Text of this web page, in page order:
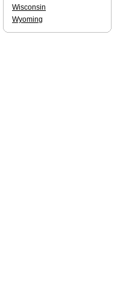
Wisconsin
Wyoming